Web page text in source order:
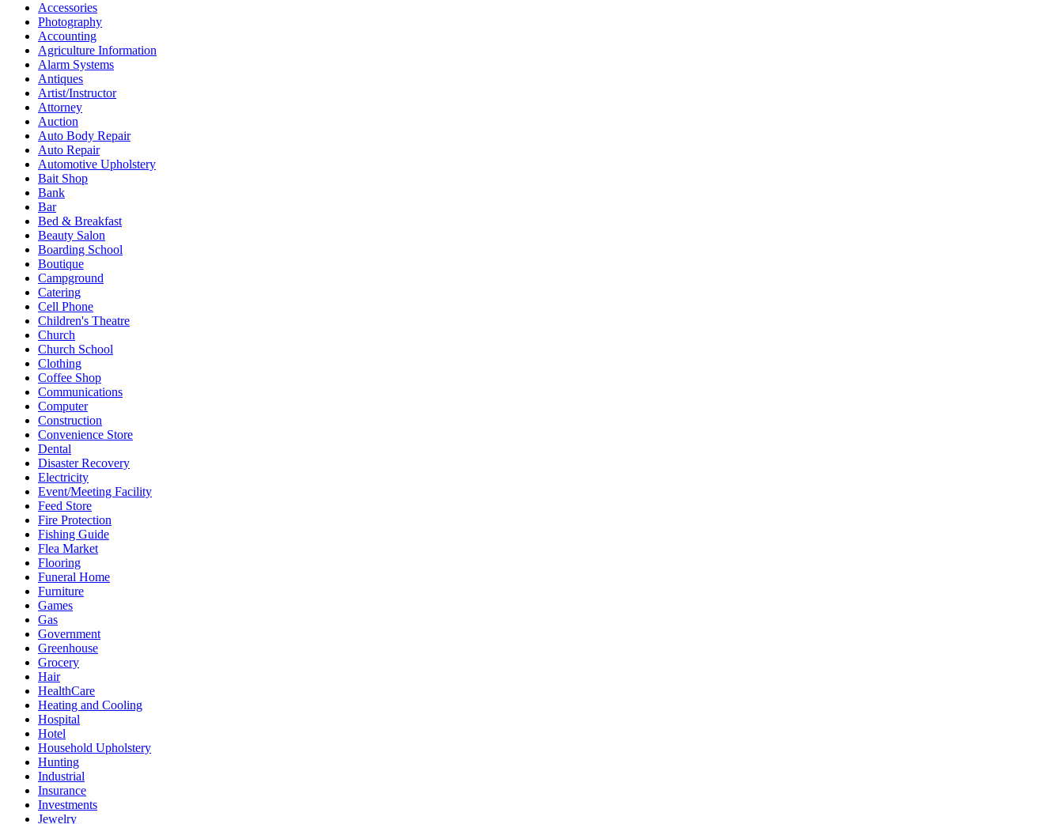
Accessories
Photography
Accounting
Agriculture Information
Alarm Systems
Antiques
Artist/Instructor
Attorney
Auction
Auto Body Repair
Auto Repair
Automotive Upholstery
Bait Shop
Bank
Bar
Bed & Breakfast
Beauty Salon
Boarding School
Boutique
Campground
Catering
Cell Phone
Children's Theatre
Church
Church School
Clothing
Coffee Shop
Communications
Computer
Construction
Convenience Store
Dental
Disaster Recovery
Electricity
Event/Meeting Facility
Feed Store
Fire Protection
Fishing Guide
Flea Market
Flooring
Funeral Home
Furniture
Games
Gas
Government
Greenhouse
Grocery
Hair
HealthCare
Heating and Cooling
Hospital
Hotel
Household Upholstery
Hunting
Industrial
Insurance
Investments
Jewelry